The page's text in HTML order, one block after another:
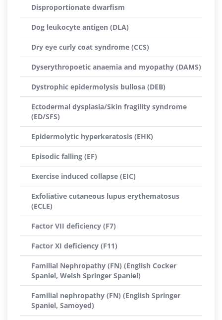
Disproportionate dwarfism
Dog leukocyte antigen (DLA)
Dry eye curly coat syndrome (CCS)
Dyserythropoetic anaemia and myopathy (DAMS)
Dystrophic epidermolysis bullosa (DEB)
Ectodermal dysplasia/Skin fragility syndrome
(ED/SFS)
Epidermolytic hyperkeratosis (EHK)
Episodic falling (EF)
Exercise induced collapse (EIC)
Exfoliative cutaneous lupus erythematosus
(ECLE)
Factor VII deficiency (F7)
Factor XI deficiency (F11)
Familial Nephropathy (FN) (English Cocker
Spaniel, Welsh Springer Spaniel)
Familial nephropathy (FN) (English Springer
Spaniel, Samoyed)